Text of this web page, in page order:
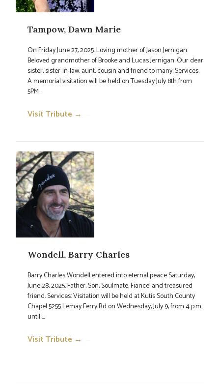
Tampow, Dawn Marie
On Friday June 27, 2025. Loving mother of Jason Jernigan.
Beloved grandmother of Brooke and Lucas Jernigan. Our dear
sister, sister-in-law, aunt, cousin and friend to many. Services;
A memorial visitation will be held on Tuesday July 8th from
5PM ...
Visit Tribute →
Wondell, Barry Charles
Barry Charles Wondell entered into eternal peace Saturday,
June 28, 2025. Father, Son, Soulmate, Fiance' and treasured
friend. Services: Visitation will be held at Kutis South County
Chapel 5255 Lemay Ferry Rd on Wednesday, July 9, from 4 p.m.
until ...
Visit Tribute →